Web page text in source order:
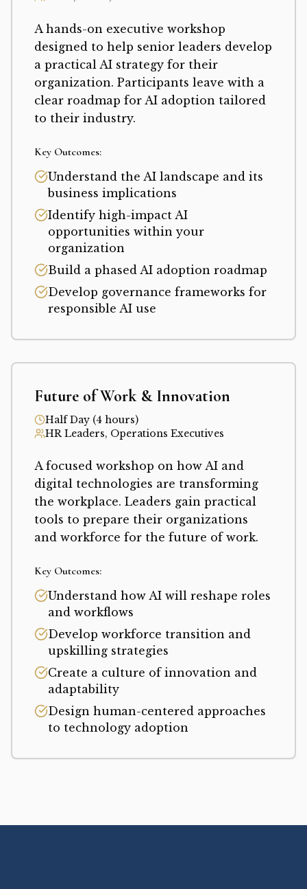
A hands-on executive workshop
designed to help senior leaders develop
a practical AI strategy for their
organization. Participants leave with a
clear roadmap for AI adoption tailored
to their industry.
Key Outcomes:
Understand the AI landscape and its
business implications
Identify high-impact AI
opportunities within your
organization
Build a phased AI adoption roadmap
Develop governance frameworks for
responsible AI use
Future of Work & Innovation
Half Day (4 hours)
HR Leaders, Operations Executives
A focused workshop on how AI and
digital technologies are transforming
the workplace. Leaders gain practical
tools to prepare their organizations
and workforce for the future of work.
Key Outcomes:
Understand how AI will reshape roles
and workflows
Develop workforce transition and
upskilling strategies
Create a culture of innovation and
adaptability
Design human-centered approaches
to technology adoption